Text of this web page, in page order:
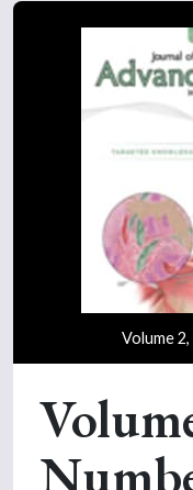
Volume